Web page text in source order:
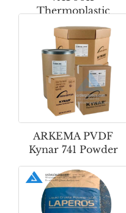
Thermoplastic
Polyimide Powder
ARKEMA PVDF
Kynar 741 Powder